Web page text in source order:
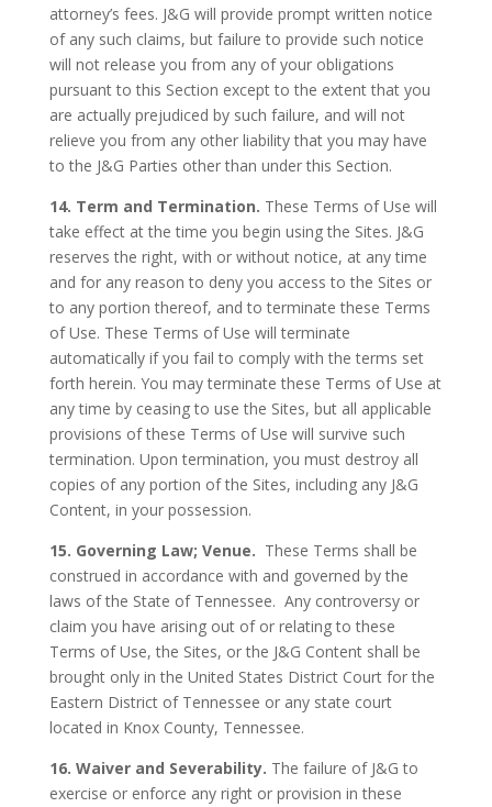
attorney’s fees. J&G will provide prompt written notice
of any such claims, but failure to provide such notice
will not release you from any of your obligations
pursuant to this Section except to the extent that you
are actually prejudiced by such failure, and will not
relieve you from any other liability that you may have
to the J&G Parties other than under this Section.
14. Term and Termination. These Terms of Use will
take effect at the time you begin using the Sites. J&G
reserves the right, with or without notice, at any time
and for any reason to deny you access to the Sites or
to any portion thereof, and to terminate these Terms
of Use. These Terms of Use will terminate
automatically if you fail to comply with the terms set
forth herein. You may terminate these Terms of Use at
any time by ceasing to use the Sites, but all applicable
provisions of these Terms of Use will survive such
termination. Upon termination, you must destroy all
copies of any portion of the Sites, including any J&G
Content, in your possession.
15. Governing Law; Venue. These Terms shall be
construed in accordance with and governed by the
laws of the State of Tennessee. Any controversy or
claim you have arising out of or relating to these
Terms of Use, the Sites, or the J&G Content shall be
brought only in the United States District Court for the
Eastern District of Tennessee or any state court
located in Knox County, Tennessee.
16. Waiver and Severability. The failure of J&G to
exercise or enforce any right or provision in these